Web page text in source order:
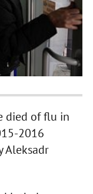
died of flu in
2016
Aleksadr